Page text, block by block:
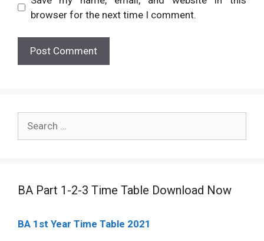
browser for the next time I comment.
BA Part 1-2-3 Time Table Download Now
BA 1st Year Time Table 2021